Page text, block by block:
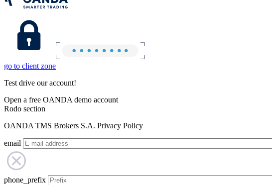
go to client zone
Test drive our account!
Open a free OANDA demo account
Rodo section
OANDA TMS Brokers S.A. Privacy Policy
email
phone_prefix